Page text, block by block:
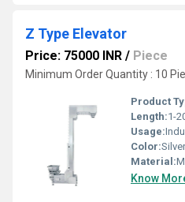
Z Type Elevator
Price: 75000 INR / Piece
Minimum Order Quantity : 10
Product
Length:1-
Usage:
Color:Silver
Material:
Know